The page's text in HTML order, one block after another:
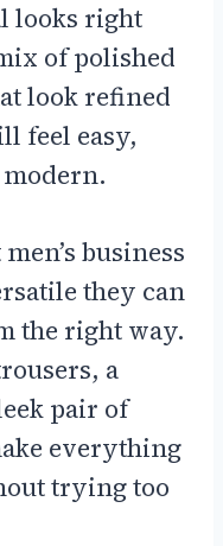
looks right
of polished
look refined
feel easy,
business
they can
the right way.
a
pair of
everything
trying too